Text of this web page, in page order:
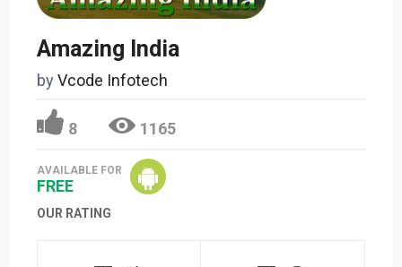
Amazing India
byVcode Infotech
8 1165
AVAILABLE FOR
FREE
OUR RATING